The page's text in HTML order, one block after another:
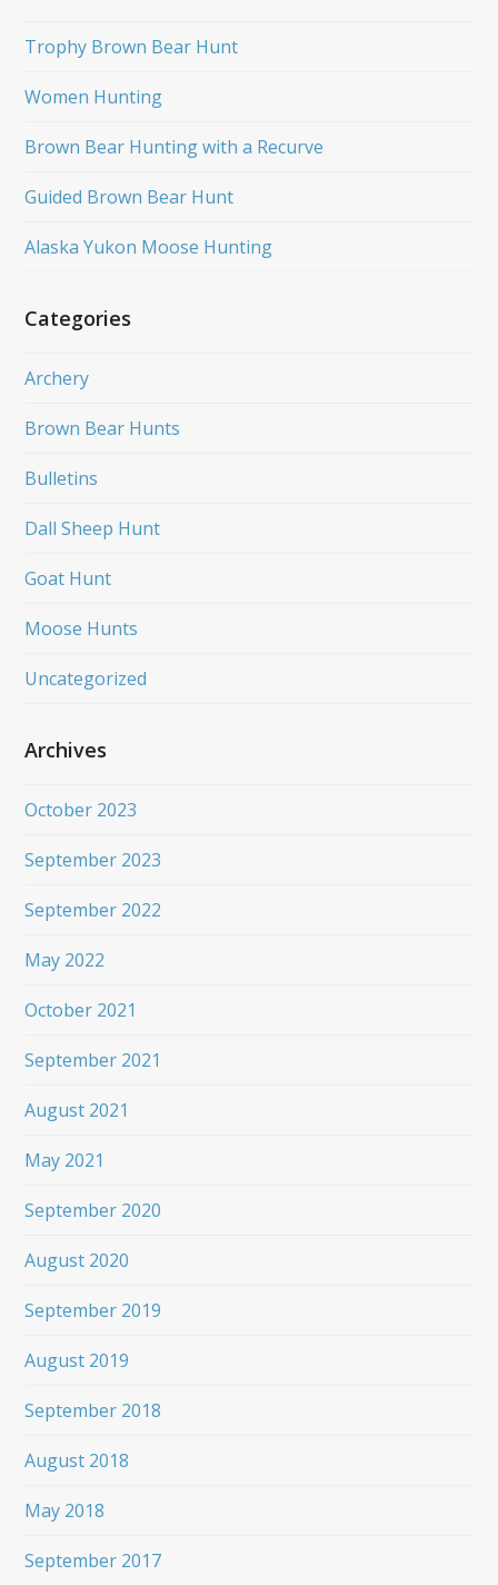
Trophy Brown Bear Hunt
Women Hunting
Brown Bear Hunting with a Recurve
Guided Brown Bear Hunt
Alaska Yukon Moose Hunting
Categories
Archery
Brown Bear Hunts
Bulletins
Dall Sheep Hunt
Goat Hunt
Moose Hunts
Uncategorized
Archives
October 2023
September 2023
September 2022
May 2022
October 2021
September 2021
August 2021
May 2021
September 2020
August 2020
September 2019
August 2019
September 2018
August 2018
May 2018
September 2017